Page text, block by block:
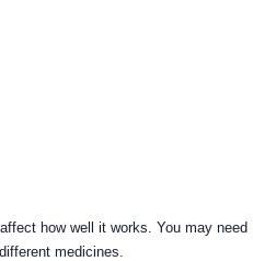
how well it works. You may need
medicines.